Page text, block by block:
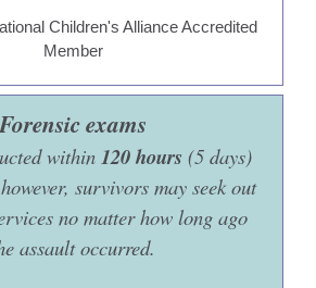
Forensic exams
within 120 hours (5 days)
survivors may seek out
no matter how long ago
assault occurred.